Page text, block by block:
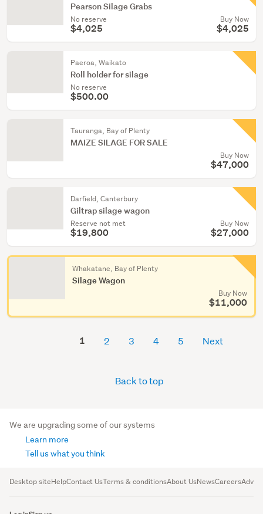
Pearson Silage Grabs
No reserve
$4,025
Buy Now
$4,025
Paeroa, Waikato
Roll holder for silage
No reserve
$500.00
Tauranga, Bay of Plenty
MAIZE SILAGE FOR SALE
Buy Now
$47,000
Darfield, Canterbury
Giltrap silage wagon
Reserve not met
$19,800
Buy Now
$27,000
Whakatane, Bay of Plenty
Silage Wagon
Buy Now
$11,000
1 2 3 4 5 Next
Back to top
We are upgrading some of our systems
Learn more
Tell us what you think
Desktop siteHelpContact UsTerms & conditionsAbout UsNewsCareers